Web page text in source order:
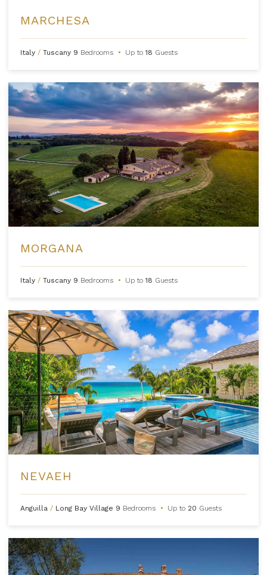
MARCHESA
Italy / Tuscany 9 Bedrooms • Up to18 Guests
MORGANA
Italy / Tuscany 9 Bedrooms • Up to18 Guests
NEVAEH
Anguilla / Long Bay Village 9 Bedrooms • Up to 20 Guests